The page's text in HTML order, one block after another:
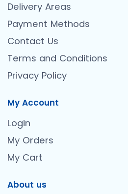
Delivery Areas
Payment Methods
Contact Us
Terms and Conditions
Privacy Policy
My Account
Login
My Orders
My Cart
About us